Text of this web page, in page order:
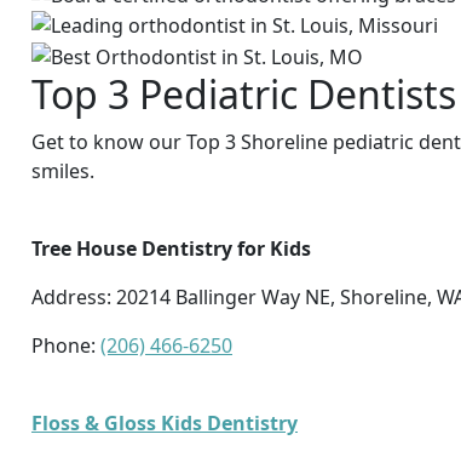
Top 3 Pediatric
Get to know our Top 3 Shoreline pediatric
smiles.
Tree House Dentistry for Kids
Address: 20214 Ballinger Way NE, Shoreline,
Phone: (206) 466-6250
Floss & Gloss Kids Dentistry